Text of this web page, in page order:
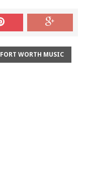
FORT WORTH MUSIC